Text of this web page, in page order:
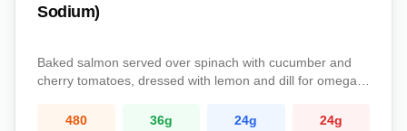
Sodium)
Baked salmon served over spinach with cucumber and
cherry tomatoes, dressed with lemon and dill for omega-
480
36g 24g 24g